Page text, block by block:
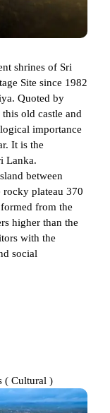
shrines of Sri
Site since 1982
Quoted by
old castle and
importance
It is the
Lanka.
between
rocky plateau 370
from the
higher than the
with the
social
( Cultural )